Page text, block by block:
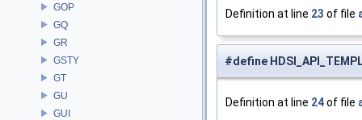
GOP
GQ
GR
GSTY
GT
GU
GUI
Definition at line 23 of file
#define
Definition at line 24of file